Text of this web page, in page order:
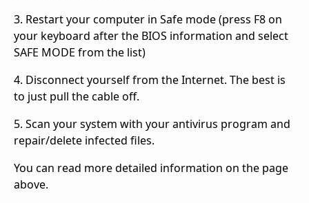
3. Restart your computer in Safe mode (press F8 on
your keyboard after the BIOS information and select
SAFE MODE from the list)
4. Disconnect yourself from the Internet. The best is
to just pull the cable off.
5. Scan your system with your antivirus program and
repair/delete infected files.
You can read more detailed information on the page
above.